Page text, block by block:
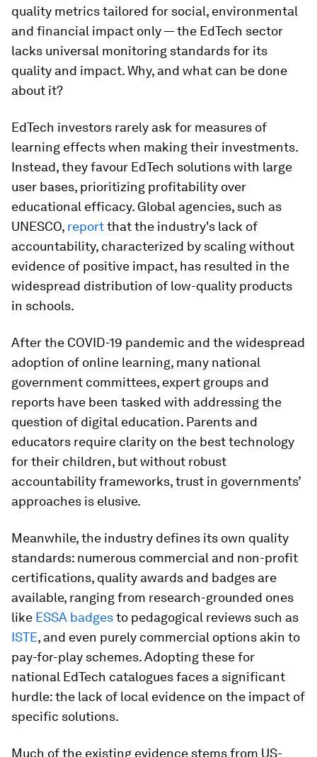
quality metrics tailored for social, environmental
and financial impact only — the EdTech sector
lacks universal monitoring standards for its
quality and impact. Why, and what can be done
about it?
EdTech investors rarely ask for measures of
learning effects when making their investments.
Instead, they favour EdTech solutions with large
user bases, prioritizing profitability over
educational efficacy. Global agencies, such as
UNESCO, reportthat the industry's lack of
accountability, characterized by scaling without
evidence of positive impact, has resulted in the
widespread distribution of low-quality products
in schools.
After the COVID-19 pandemic and the widespread
adoption of online learning, many national
government committees, expert groups and
reports have been tasked with addressing the
question of digital education. Parents and
educators require clarity on the best technology
for their children, but without robust
accountability frameworks, trust in governments’
approaches is elusive.
Meanwhile, the industry defines its own quality
standards: numerous commercial and non-profit
certifications, quality awards and badges are
available, ranging from research-grounded ones
like ESSA badgesto pedagogical reviews such as
ISTE, and even purely commercial options akin to
pay-for-play schemes. Adopting these for
national EdTech catalogues faces a significant
hurdle: the lack of local evidence on the impact of
specific solutions.
Much of the existing evidence stems from US-